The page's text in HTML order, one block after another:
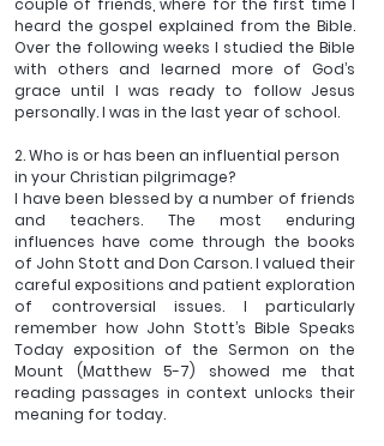
couple of friends, where for the first time I
heard the gospel explained from the Bible.
Over the following weeks I studied the Bible
with others and learned more of God’s
grace until I was ready to follow Jesus
personally. I was in the last year of school.
2. Who is or has been an influential person
in your Christian pilgrimage?
I have been blessed by a number of friends
and teachers. The most enduring
influences have come through the books
of John Stott and Don Carson. I valued their
careful expositions and patient exploration
of controversial issues. I particularly
remember how John Stott’s Bible Speaks
Today exposition of the Sermon on the
Mount (Matthew 5-7) showed me that
reading passages in context unlocks their
meaning for today.